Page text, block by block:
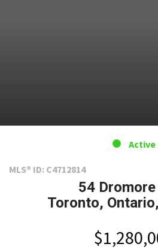
MLS® ID: C4712814
54
Toronto,
Active